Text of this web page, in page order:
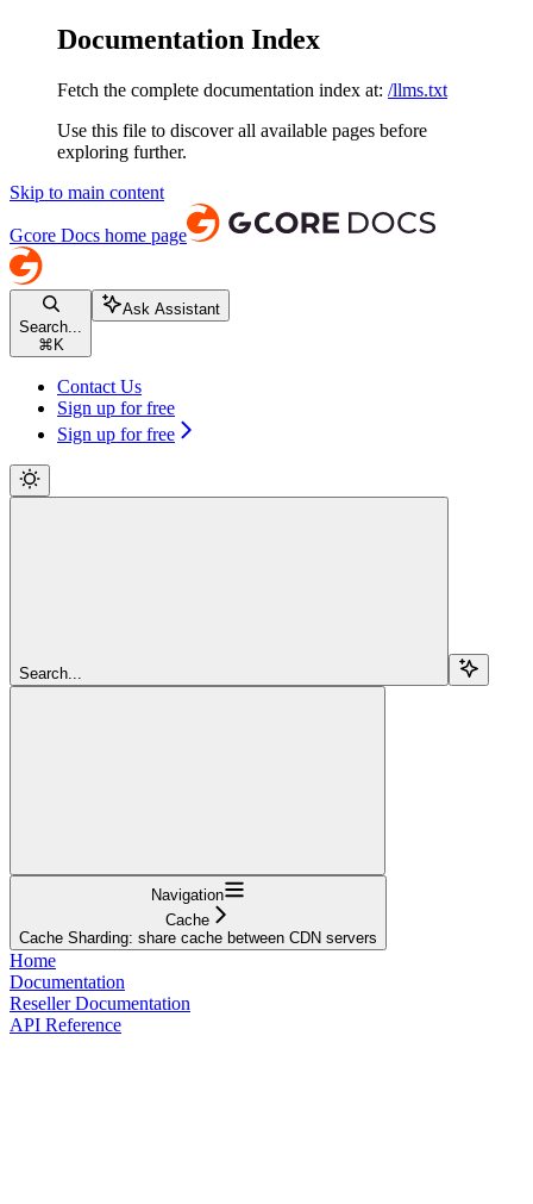
Documentation Index
Fetch the complete documentation index at: /llms.txt
Use this file to discover all available pages before
exploring further.
Skip to main content
Gcore Docs home page
Search...
⌘ K
Ask Assistant
Contact Us
Sign up for free
Sign up for free
Search...
Navigation
Cache
Сache Sharding: share cache between CDN servers
Home
Documentation
Reseller Documentation
API Reference